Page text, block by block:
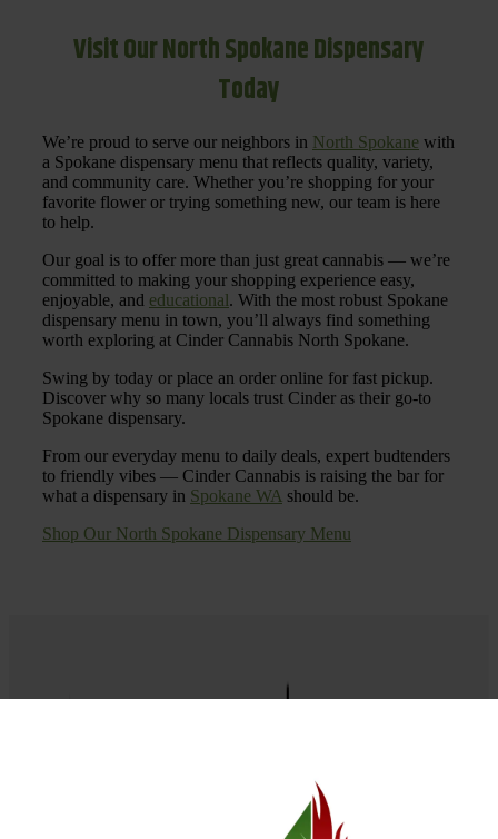
Visit Our North Spokane Dispensary
Today
We’re proud to serve our neighbors in North Spokane with
a Spokane dispensary menu that reflects quality, variety,
and community care. Whether you’re shopping for your
favorite flower or trying something new, our team is here
to help.
Our goal is to offer more than just great cannabis — we’re
committed to making your shopping experience easy,
enjoyable, and educational. With the most robust Spokane
dispensary menu in town, you’ll always find something
worth exploring at Cinder Cannabis North Spokane.
Swing by today or place an order online for fast pickup.
Discover why so many locals trust Cinder as their go-to
Spokane dispensary.
From our everyday menu to daily deals, expert budtenders
to friendly vibes — Cinder Cannabis is raising the bar for
what a dispensary in Spokane WA should be.
Shop Our North Spokane Dispensary Menu